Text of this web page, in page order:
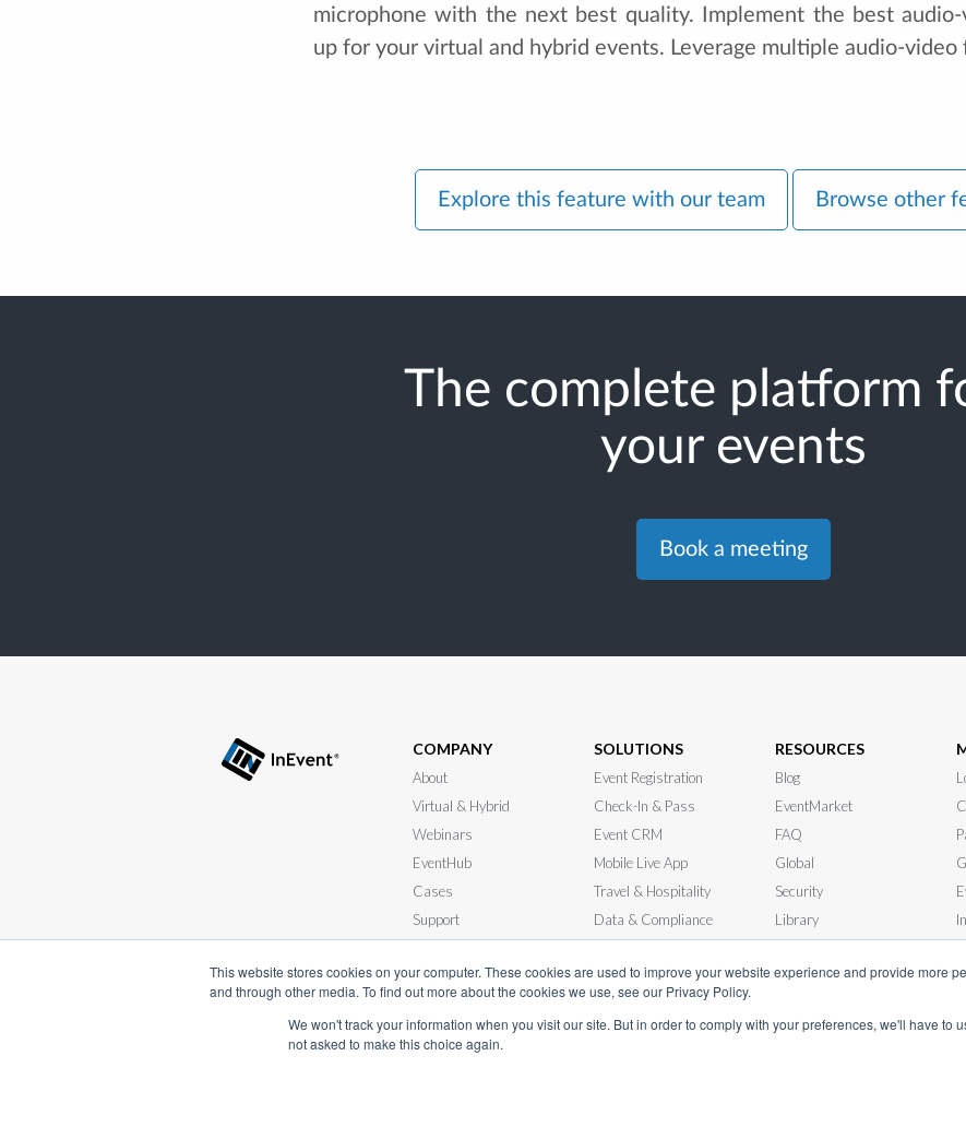
This website stores cookies on your computer. These cookies are used to improve your website experience and provide more
and through other media. To find out more about the cookies we use, see our Privacy Policy.
We won't track your information when you visit our site. But in order to comply with your preferences, we'll have to
not asked to make this choice again.
microphone with the next best quality. Implement the best
up for your virtual and hybrid events. Leverage multiple audio-video
Explore this feature with our team Browse other
The complete platform
your events
Book a meeting
COMPANY
About
Virtual & Hybrid
Webinars
EventHub
Cases
Support
SOLUTIONS
Event Registration
Check-In & Pass
Event CRM
Mobile Live App
Travel & Hospitality
Data & Compliance
RESOURCES
Blog
EventMarket
FAQ
Global
Security
Library